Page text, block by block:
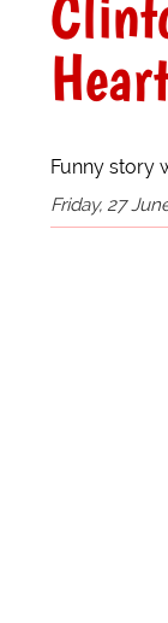
Funny story
Friday, 27